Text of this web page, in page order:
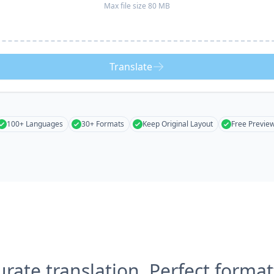
Max file size 80 MB
Translate
100+ Languages 30+ Formats Keep Original Layout Free